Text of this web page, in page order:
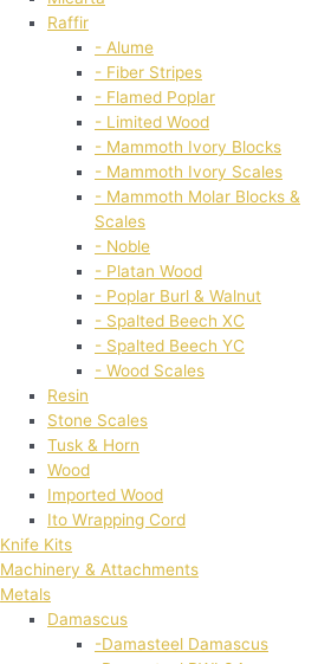
Raffir
- Alume
- Fiber Stripes
- Flamed Poplar
- Limited Wood
- Mammoth Ivory Blocks
- Mammoth Ivory Scales
- Mammoth Molar Blocks &
Scales
- Noble
- Platan Wood
- Poplar Burl & Walnut
- Spalted Beech XC
- Spalted Beech YC
- Wood Scales
Resin
Stone Scales
Tusk & Horn
Wood
Imported Wood
Ito Wrapping Cord
Knife Kits
Machinery & Attachments
Metals
Damascus
-Damasteel Damascus